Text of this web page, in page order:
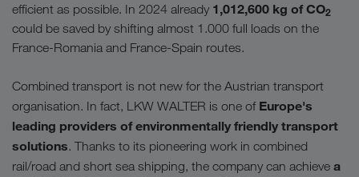
efficient as possible. In 2024 already 1,012,600 kg of CO2
could be saved by shifting almost 1.000 full loads on the
France-Romania and France-Spain routes.
Combined transport is not new for the Austrian transport
organisation. In fact, LKW WALTER is one ofEurope's
leading providers of environmentally friendly transport
solutions. Thanks to its pioneering work in combined
rail/road and short sea shipping, the company can achieve a